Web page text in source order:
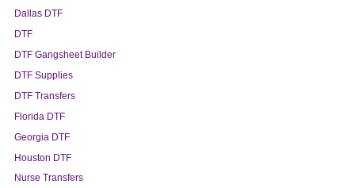
Dallas DTF
DTF
DTF Gangsheet Builder
DTF Supplies
DTF Transfers
Florida DTF
Georgia DTF
Houston DTF
Nurse Transfers